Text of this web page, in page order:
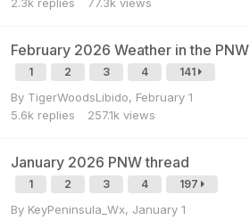
February 2026 Weather in the PNW
1 2 3 4 141
By TigerWoodsLibido, February 1
5.6k replies 257.1k views
January 2026 PNW thread
1 2 3 4 197
By KeyPeninsula_Wx, January 1